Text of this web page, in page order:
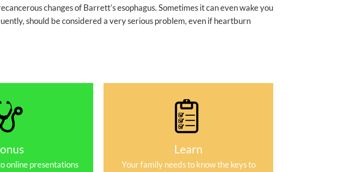
changes of Barrett’s esophagus. Sometimes it can even wake you
should be considered a very serious problem, even if heartburn
online presentations
Learn
Your family needs to know the keys to